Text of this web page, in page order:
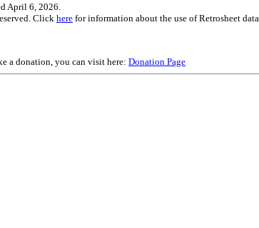
April 6, 2026.
Click here for information about the use of Retrosheet data
a donation, you can visit here: Donation Page